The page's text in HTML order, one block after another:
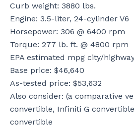
Curb weight: 3880 lbs.
Engine: 3.5-liter, 24-cylinder V6
Horsepower: 306 @ 6400 rpm
Torque: 277 lb. ft. @ 4800 rpm
EPA estimated mpg city/
Base price: $46,640
As-tested price: $53,632
Also consider: (a comparative
convertible, Infiniti G
convertible